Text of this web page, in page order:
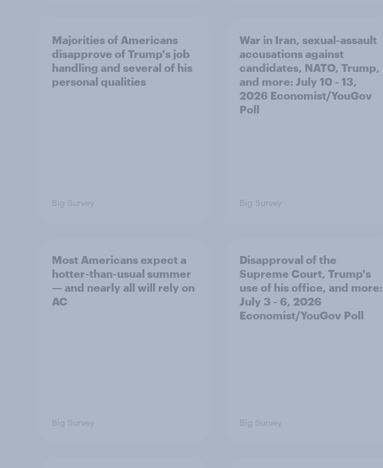
Majorities of Americans
disapprove of Trump's job
handling and several of his
personal qualities
Big Survey
War in Iran, sexual-assault
accusations against
candidates, NATO, Trump,
and more: July 10 - 13,
2026 Economist/YouGov
Poll
Big Survey
Most Americans expect a
hotter-than-usual summer
— and nearly all will rely on
AC
Big Survey
Disapproval of the
Supreme Court, Trump's
use of his office, and more:
July 3 - 6, 2026
Economist/YouGov Poll
Big Survey